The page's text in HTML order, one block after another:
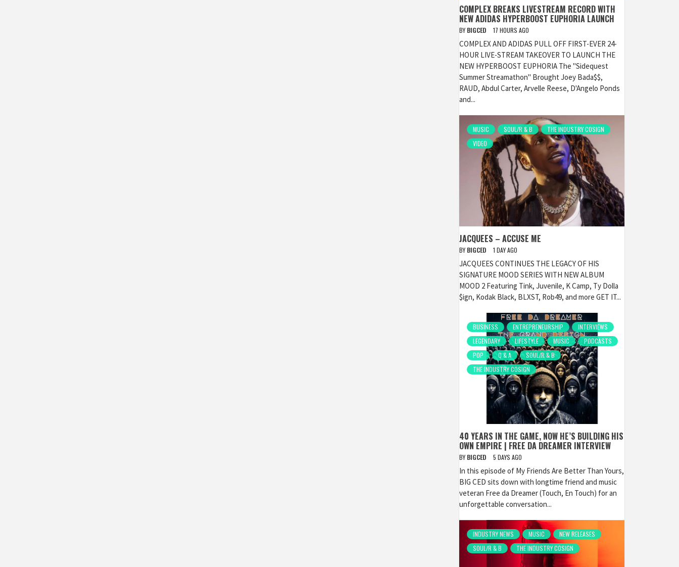
COMPLEX BREAKS LIVESTREAM RECORD WITH
NEW ADIDAS HYPERBOOST EUPHORIA LAUNCH
BY BIGCED 17 HOURS AGO
COMPLEX AND ADIDAS PULL OFF FIRST-EVER 24-
HOUR LIVE-STREAM TAKEOVER TO LAUNCH THE
NEW HYPERBOOST EUPHORIA The "Sidequest
Summer Streamathon" Brought Joey Bada$$,
RAUD, Abdul Carter, Arvelle Reese, D'Angelo Ponds
and...
MUSIC SOUL/R & B
THE INDUSTRY COSIGN
VIDEO
JACQUEES – ACCUSE ME
BY BIGCED 1 DAY AGO
JACQUEES CONTINUES THE LEGACY OF HIS
SIGNATURE MOOD SERIES WITH NEW ALBUM
MOOD 2 Featuring Tink, Juvenile, K Camp, Ty Dolla
$ign, Kodak Black, BLXST, Rob49, and more GET IT...
BUSINESS ENTREPRENEURSHIP
INTERVIEWS
LEGENDARY
LIFESTYLE MUSIC
PODCASTS
POP
Q & A
SOUL/R & B
THE INDUSTRY COSIGN
40 YEARS IN THE GAME, NOW HE’S BUILDING HIS
OWN EMPIRE | FREE DA DREAMER INTERVIEW
BY BIGCED 5 DAYS AGO
In this episode of My Friends Are Better Than Yours,
BIG CED sits down with longtime friend and music
veteran Free da Dreamer (Touch, En Touch) for an
unforgettable conversation...
INDUSTRY NEWS MUSIC
NEW RELEASES
SOUL/R & B
THE INDUSTRY COSIGN